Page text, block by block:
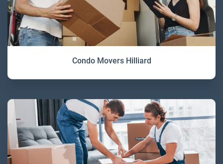
Condo Movers Hilliard